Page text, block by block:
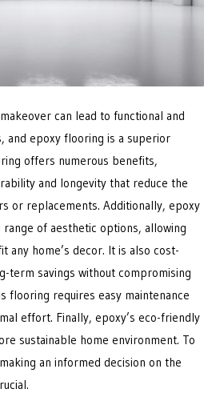
can lead to functional and
and epoxy flooring is a superior
offers numerous benefits,
and longevity that reduce the
or replacements. Additionally, epoxy
of aesthetic options, allowing
any home’s decor. It is also cost-
term savings without compromising
flooring requires easy maintenance
effort. Finally, epoxy’s eco-friendly
sustainable home environment. To
an informed decision on the